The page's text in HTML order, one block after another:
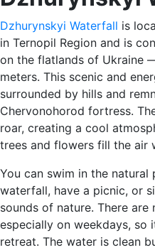
Dzhurynskyi Waterfall is
in Ternopil Region and is
on the flatlands of Ukraine
meters. This scenic and
surrounded by hills and
Chervonohorod fortress.
roar, creating a cool
trees and flowers fill the air
You can swim in the
waterfall, have a picnic, or
sounds of nature. There
especially on weekdays, so
retreat. The water is clean